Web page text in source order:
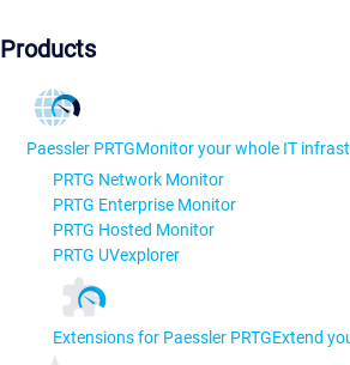
Products
Paessler PRTGMonitor your whole IT
PRTG Network Monitor
PRTG Enterprise Monitor
PRTG Hosted Monitor
PRTG UVexplorer
Extensions for Paessler PRTGExtend